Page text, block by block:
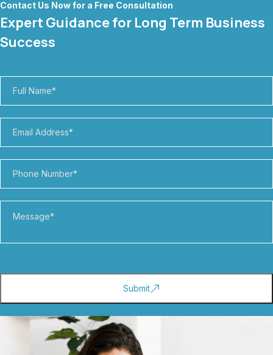
Contact Us Now for a Free Consultation
Expert Guidance for Long Term Business
Success